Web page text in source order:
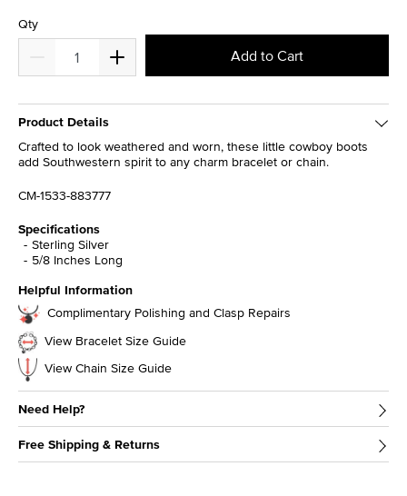
Qty
Add to Cart
Product Details
Crafted to look weathered and worn, these little cowboy boots
add Southwestern spirit to any charm bracelet or chain.
CM-1533-883777
Specifications
Sterling Silver
5/8 Inches Long
Helpful Information
Complimentary Polishing and Clasp Repairs
View Bracelet Size Guide
View Chain Size Guide
Need Help?
Free Shipping & Returns